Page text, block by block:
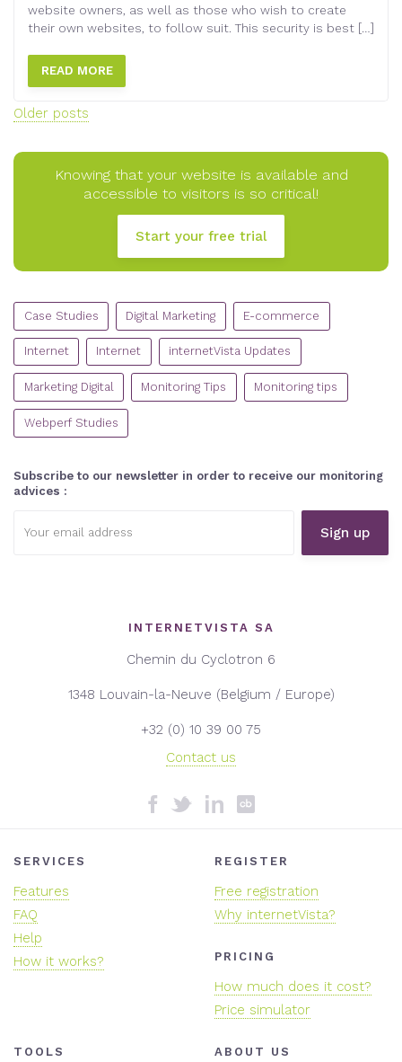
website owners, as well as those who wish to create
their own websites, to follow suit. This security is best […]
READ MORE
Posts
Older posts
Knowing that your website is available and
accessible to visitors is so critical!
Start your free trial
CATEGORIES
Case Studies
Digital Marketing E-commerce
Internet Internet internetVista Updates
Marketing Digital Monitoring Tips Monitoring tips
Webperf Studies
Subscribe to our newsletter in order to receive our monitoring
advices :
address:
INTERNETVISTA SA
Chemin du Cyclotron 6
1348 Louvain-la-Neuve (Belgium / Europe)
+32 (0) 10 39 00 75
Contact us
SERVICES
Features
FAQ
Help
How it works?
REGISTER
Free registration
Why internetVista?
PRICING
How much does it cost?
Price simulator
TOOLS ABOUT US